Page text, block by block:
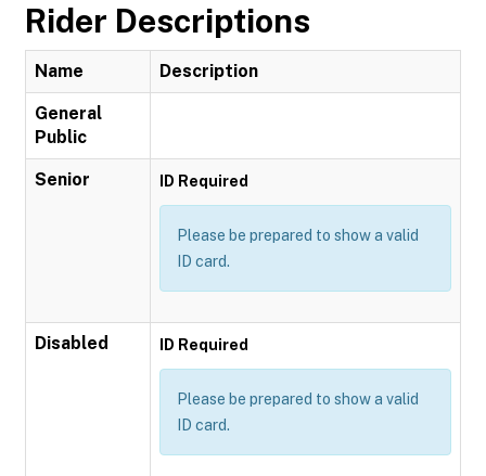
Rider Descriptions
Name Description
General
Public
Senior ID Required
Please be prepared to show a valid
ID card.
Disabled ID Required
Please be prepared to show a valid
ID card.